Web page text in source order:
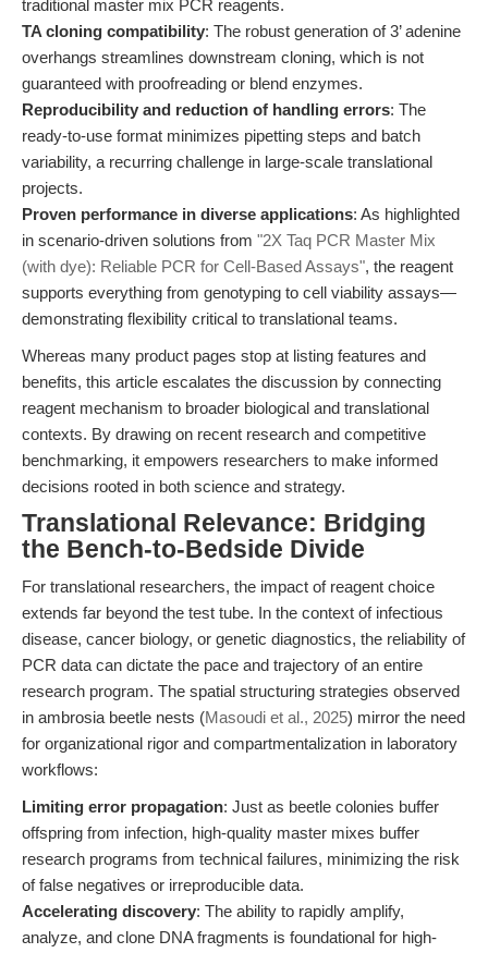
traditional master mix PCR reagents.
TA cloning compatibility: The robust generation of 3’ adenine
overhangs streamlines downstream cloning, which is not
guaranteed with proofreading or blend enzymes.
Reproducibility and reduction of handling errors: The
ready-to-use format minimizes pipetting steps and batch
variability, a recurring challenge in large-scale translational
projects.
Proven performance in diverse applications: As highlighted
in scenario-driven solutions from "2X Taq PCR Master Mix
(with dye): Reliable PCR for Cell-Based Assays", the reagent
supports everything from genotyping to cell viability assays—
demonstrating flexibility critical to translational teams.
Whereas many product pages stop at listing features and
benefits, this article escalates the discussion by connecting
reagent mechanism to broader biological and translational
contexts. By drawing on recent research and competitive
benchmarking, it empowers researchers to make informed
decisions rooted in both science and strategy.
Translational Relevance: Bridging
the Bench-to-Bedside Divide
For translational researchers, the impact of reagent choice
extends far beyond the test tube. In the context of infectious
disease, cancer biology, or genetic diagnostics, the reliability of
PCR data can dictate the pace and trajectory of an entire
research program. The spatial structuring strategies observed
in ambrosia beetle nests (Masoudi et al., 2025) mirror the need
for organizational rigor and compartmentalization in laboratory
workflows:
Limiting error propagation: Just as beetle colonies buffer
offspring from infection, high-quality master mixes buffer
research programs from technical failures, minimizing the risk
of false negatives or irreproducible data.
Accelerating discovery: The ability to rapidly amplify,
analyze, and clone DNA fragments is foundational for high-